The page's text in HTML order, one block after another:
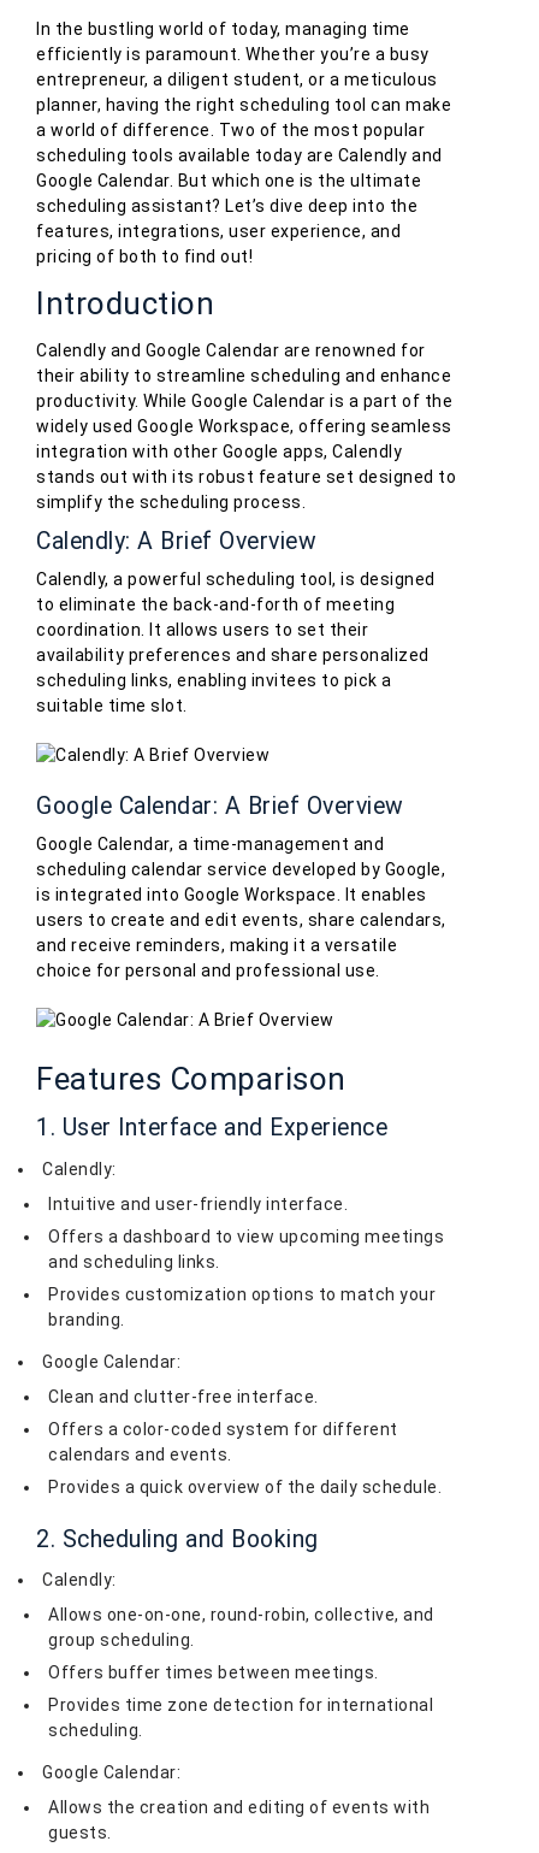
In the bustling world of today, managing time
efficiently is paramount. Whether you’re a busy
entrepreneur, a diligent student, or a meticulous
planner, having the right scheduling tool can make
a world of difference. Two of the most popular
scheduling tools available today are Calendly and
Google Calendar. But which one is the ultimate
scheduling assistant? Let’s dive deep into the
features, integrations, user experience, and
pricing of both to find out!
Introduction
Calendly and Google Calendar are renowned for
their ability to streamline scheduling and enhance
productivity. While Google Calendar is a part of the
widely used Google Workspace, offering seamless
integration with other Google apps, Calendly
stands out with its robust feature set designed to
simplify the scheduling process.
Calendly: A Brief Overview
Calendly, a powerful scheduling tool, is designed
to eliminate the back-and-forth of meeting
coordination. It allows users to set their
availability preferences and share personalized
scheduling links, enabling invitees to pick a
suitable time slot.
Google Calendar: A Brief Overview
Google Calendar, a time-management and
scheduling calendar service developed by Google,
is integrated into Google Workspace. It enables
users to create and edit events, share calendars,
and receive reminders, making it a versatile
choice for personal and professional use.
Features Comparison
1. User Interface and Experience
Calendly:
Intuitive and user-friendly interface.
Offers a dashboard to view upcoming meetings
and scheduling links.
Provides customization options to match your
branding.
Google Calendar:
Clean and clutter-free interface.
Offers a color-coded system for different
calendars and events.
Provides a quick overview of the daily schedule.
2. Scheduling and Booking
Calendly:
Allows one-on-one, round-robin, collective, and
group scheduling.
Offers buffer times between meetings.
Provides time zone detection for international
scheduling.
Google Calendar:
Allows the creation and editing of events with
guests.